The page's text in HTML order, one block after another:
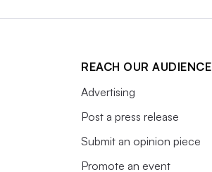
REACH OUR AUDIENCE
Advertising
Post a press release
Submit an opinion piece
Promote an event